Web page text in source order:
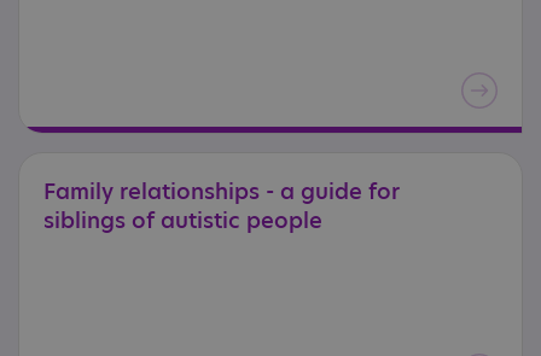
Family relationships - a guide for
siblings of autistic people